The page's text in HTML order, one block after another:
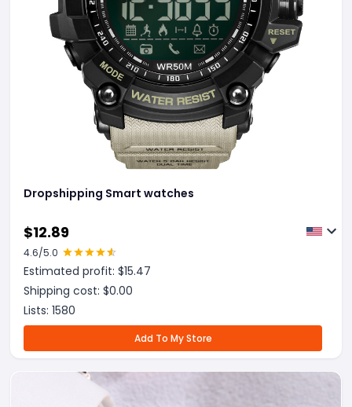
Dropshipping Smart watches
$12.89
4.6/5.0
Estimated profit: $15.47
Shipping cost: $0.00
Lists: 1580
Add To My Store